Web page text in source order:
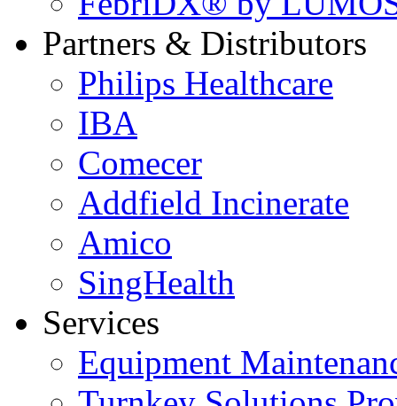
Partners & Distributors
Philips Healthcare
IBA
Comecer
Addfield Incinerate
Amico
SingHealth
Services
Equipment